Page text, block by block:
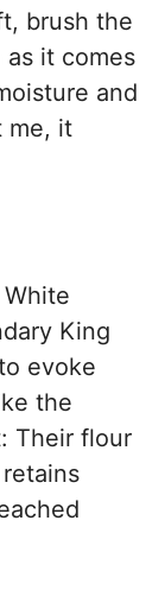
brush the
it comes
and
me, it
King
evoke
the
Their flour